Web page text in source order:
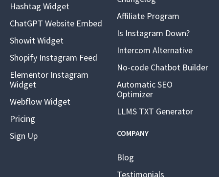
Hashtag Widget
ChatGPT Website Embed
Showit Widget
Shopify Instagram Feed
Elementor Instagram
Widget
Webflow Widget
Pricing
Sign Up
Affiliate Program
Is Instagram Down?
Intercom Alternative
No-code Chatbot Builder
Automatic SEO
Optimizer
LLMS TXT Generator
COMPANY
Blog
Testimonials